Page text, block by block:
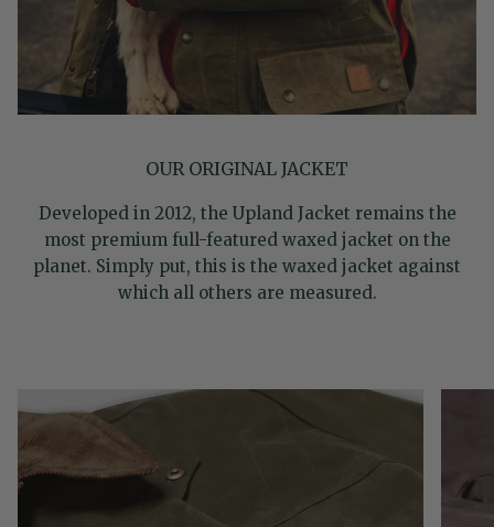
OUR ORIGINAL JACKET
Developed in 2012, the Upland Jacket remains the
most premium full-featured waxed jacket on the
planet. Simply put, this is the waxed jacket against
which all others are measured.